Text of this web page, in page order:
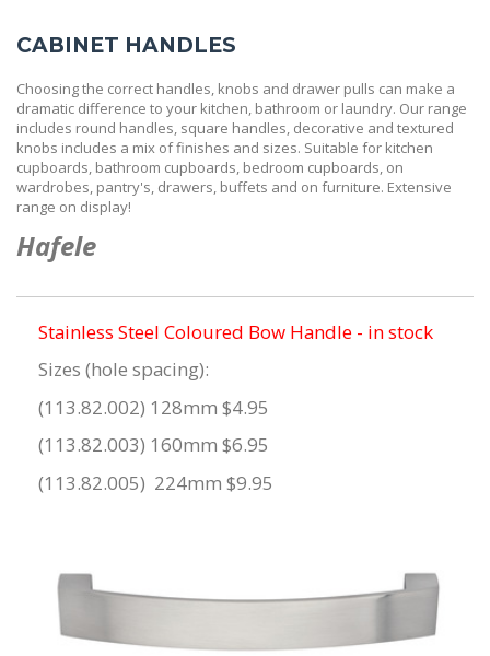
CABINET HANDLES
Choosing the correct handles, knobs and drawer pulls can make a
dramatic difference to your kitchen, bathroom or laundry. Our range
includes round handles, square handles, decorative and textured
knobs includes a mix of finishes and sizes. Suitable for kitchen
cupboards, bathroom cupboards, bedroom cupboards, on
wardrobes, pantry's, drawers, buffets and on furniture. Extensive
range on display!
Hafele
Stainless Steel Coloured Bow Handle - in stock
Sizes (hole spacing):
(113.82.002) 128mm $4.95
(113.82.003) 160mm $6.95
(113.82.005) 224mm $9.95